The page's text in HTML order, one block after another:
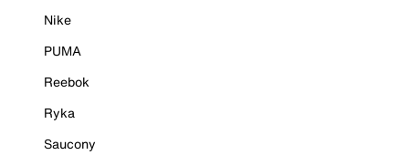
Nike
PUMA
Reebok
Ryka
Saucony